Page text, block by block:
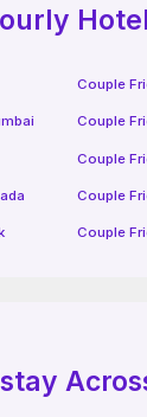
Couple
Couple
Couple
Couple
Couple